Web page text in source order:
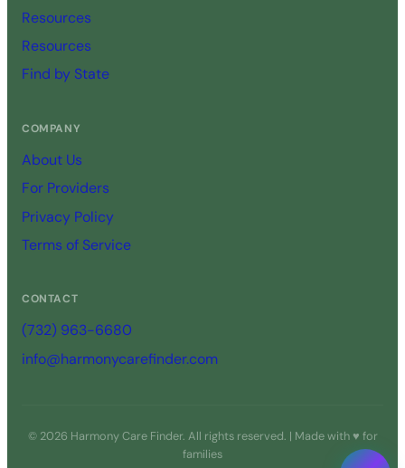
Resources
Resources
Find by State
COMPANY
About Us
For Providers
Privacy Policy
Terms of Service
CONTACT
(732) 963-6680
info@harmonycarefinder.com
© 2026 Harmony Care Finder. All rights reserved. | Made with ♥ for
families